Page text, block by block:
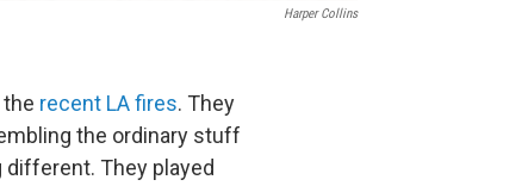
Harper Collins
recent LA fires. They
the ordinary stuff
They played